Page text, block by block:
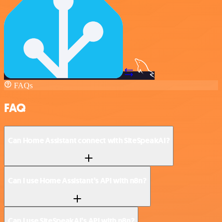
FAQs
FAQ